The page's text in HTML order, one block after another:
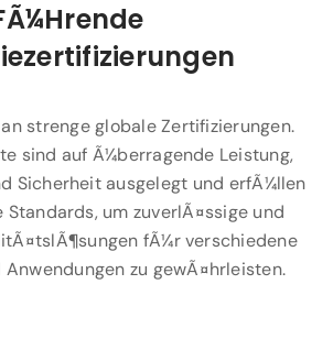
strenge globale Zertifizierungen.
sind auf Ã¼berragende Leistung,
Sicherheit ausgelegt und erfÃ¼llen
um zuverlÃ¤ssige und
fÃ¼r verschiedene
Anwendungen zu gewÃ¤hrleisten.